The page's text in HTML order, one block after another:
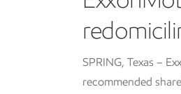
SPRING, Texas –
recommended